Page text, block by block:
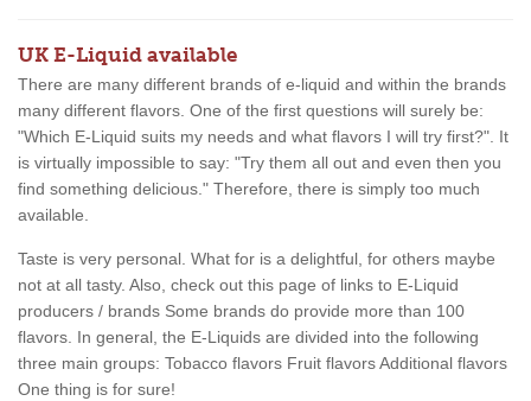
UK E-Liquid available
There are many different brands of e-liquid and within the brands
many different flavors. One of the first questions will surely be:
"Which E-Liquid suits my needs and what flavors I will try first?". It
is virtually impossible to say: "Try them all out and even then you
find something delicious." Therefore, there is simply too much
available.
Taste is very personal. What for is a delightful, for others maybe
not at all tasty. Also, check out this page of links to E-Liquid
producers / brands Some brands do provide more than 100
flavors. In general, the E-Liquids are divided into the following
three main groups: Tobacco flavors Fruit flavors Additional flavors
One thing is for sure!